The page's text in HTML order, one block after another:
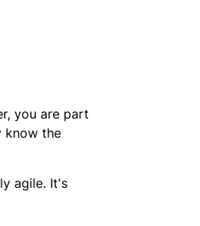
you are part
know the
agile. It's